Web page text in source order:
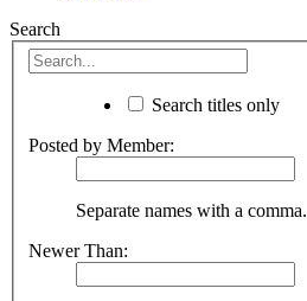
Search
Search titles only
Posted by Member:
Separate names with a comma.
Newer Than: